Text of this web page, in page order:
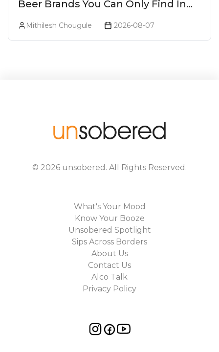
Beer Brands You Can Only Find In
Mithilesh Chougule 2026-08-07
© 2026 unsobered . All Rights Reserved.
What's Your Mood
Know Your Booze
Unsobered Spotlight
Sips Across Borders
About Us
Contact Us
Alco Talk
Privacy Policy